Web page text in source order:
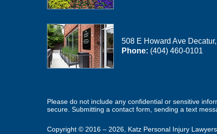
508 E Howard Ave Decatur,
Phone: (404) 460-0101
Please do not include any confidential or sensitive
secure. Submitting a contact form, sending a text
Copyright © 2016 – 2026 Katz Personal Injury Lawyers